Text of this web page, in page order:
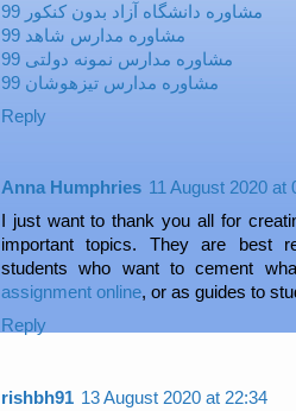
مشاوره دانشگاه آزاد بدون کنکور 99
مشاوره مدارس شاهد 99
مشاوره مدارس نمونه دولتی 99
مشاوره مدارس تیزهوشان 99
Reply
Anna Humphries 11 August 2020 at
I just want to thank you all for
important topics. They are best
students who want to cement
assignment online, or as guides to
Reply
rishbh91 13 August 2020 at 22:34